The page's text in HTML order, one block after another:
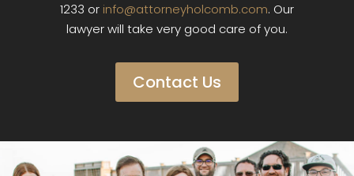
1233 or info@attorneyholcomb.com. Our
lawyer will take very good care of you.
Contact Us